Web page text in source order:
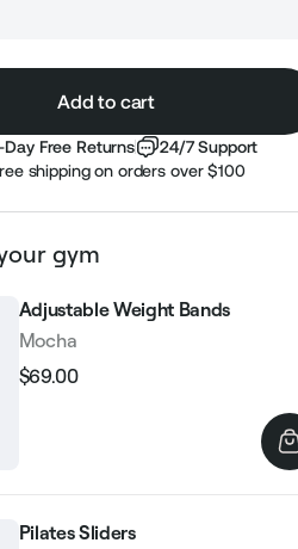
Add to cart
Free Returns
24/7 Support
shipping on orders over $100
gym
Adjustable Weight Bands
Mocha
Regular
$69.00
Pilates Sliders